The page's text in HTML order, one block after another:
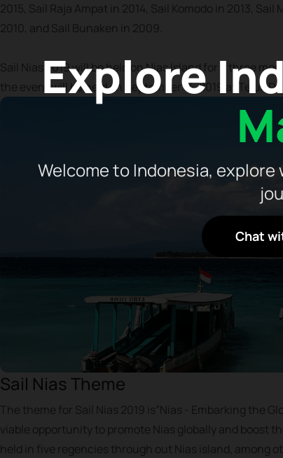
Explore
Welcome to Indonesia,
Chat
2015, Sail Raja Ampat in 2014, Sail Komodo in 2013,
2010, and Sail Bunaken in 2009.
Sail Nias 2019 will be held on Nias Island for a three
the event will be held on September 14, 2019 at Teluk
Sail Nias Theme
The theme for Sail Nias 2019 is”Nias - Embarking the
viable opportunity to promote Nias globally and boost
held in five regencies through out Nias island, among